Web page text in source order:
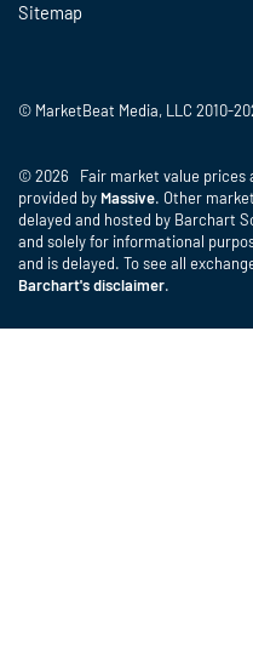
Sitemap
© MarketBeat Media, LLC 2010-
© 2026 Fair market value prices
provided by Massive. Other
delayed and hosted by Barchart
and solely for informational
and is delayed. To see all
Barchart's disclaimer.